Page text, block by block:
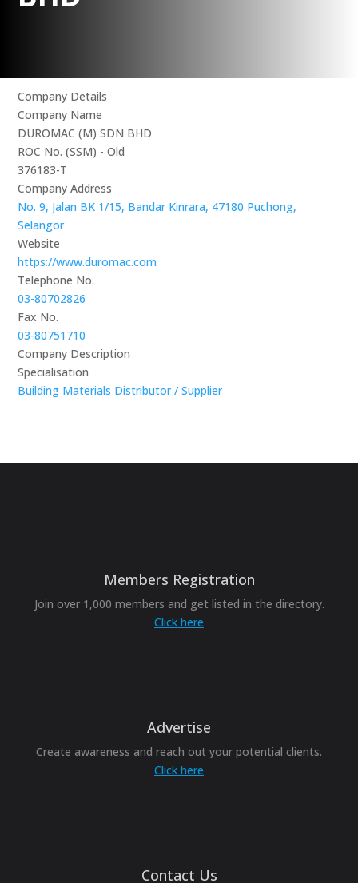
Company Details
Company Name
DUROMAC (M) SDN BHD
ROC No. (SSM) - Old
376183-T
Company Address
No. 9, Jalan BK 1/15, Bandar Kinrara, 47180 Puchong,
Selangor
Website
https://www.duromac.com
Telephone No.
03-80702826
Fax No.
03-80751710
Company Description
Specialisation
Building Materials Distributor / Supplier
Members Registration
Join over 1,000 members and get listed in the directory.
Click here
Advertise
Create awareness and reach out your potential clients.
Click here
Contact Us